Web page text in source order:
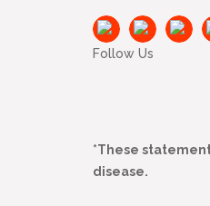
Follow Us
*These
disease.